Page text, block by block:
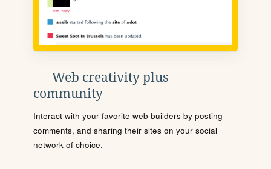
Web creativity plus
community
Interact with your favorite web builders by posting
comments, and sharing their sites on your social
network of choice.